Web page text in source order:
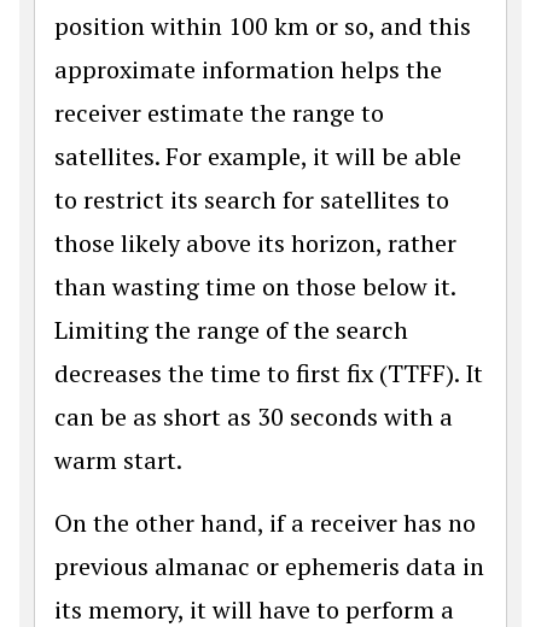
position within 100 km or so, and this
approximate information helps the
receiver estimate the range to
satellites. For example, it will be able
to restrict its search for satellites to
those likely above its horizon, rather
than wasting time on those below it.
Limiting the range of the search
decreases the time to first fix (TTFF). It
can be as short as 30 seconds with a
warm start.
On the other hand, if a receiver has no
previous almanac or ephemeris data in
its memory, it will have to perform a